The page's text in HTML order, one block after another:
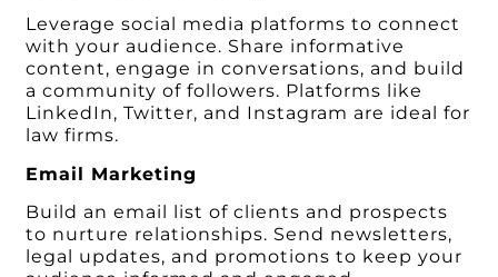
Leverage social media platforms to connect
with your audience. Share informative
content, engage in conversations, and build
a community of followers. Platforms like
LinkedIn, Twitter, and Instagram are ideal for
law firms.
Email Marketing
Build an email list of clients and prospects
to nurture relationships. Send newsletters,
legal updates, and promotions to keep your